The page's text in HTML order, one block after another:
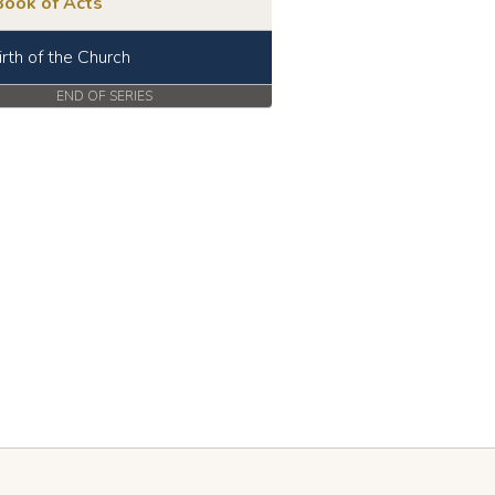
of the Church
END OF SERIES